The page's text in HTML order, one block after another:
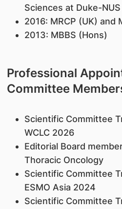
Sciences at Duke-
2016: MRCP (UK) and
2013: MBBS (Hons)
Professional
Committee
Scientific Committee
WCLC 2026
Editorial Board
Thoracic Oncology
Scientific Committee
ESMO Asia 2024
Scientific Committee